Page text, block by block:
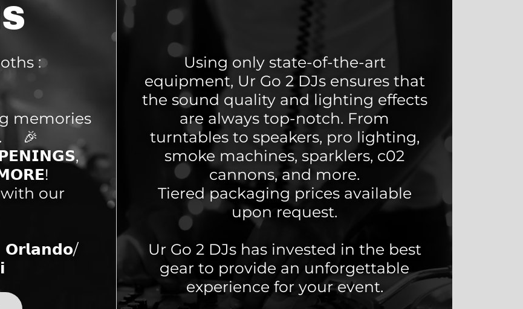
:
memories
🎉
our
𝗢𝗿𝗹𝗮𝗻𝗱𝗼/
Using only state-of-the-art
equipment, Ur Go 2 DJs ensures that
the sound quality and lighting effects
are always top-notch. From
turntables to speakers, pro lighting,
smoke machines, sparklers, c02
cannons, and more.
Tiered packaging prices available
upon request.
Ur Go 2 DJs has invested in the best
gear to provide an unforgettable
experience for your event.